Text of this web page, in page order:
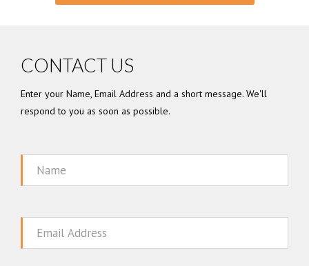
CONTACT US
Enter your Name, Email Address and a short message. We'll
respond to you as soon as possible.
Name
Email